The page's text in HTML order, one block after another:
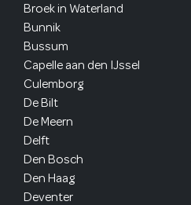
Broek in Waterland
Bunnik
Bussum
Capelle aan den IJssel
Culemborg
De Bilt
De Meern
Delft
Den Bosch
Den Haag
Deventer